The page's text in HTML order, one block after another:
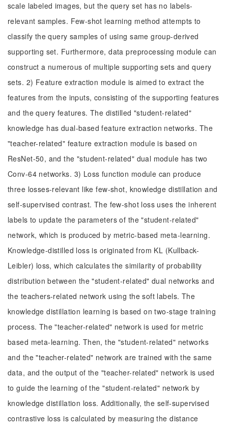
scale labeled images, but the query set has no labels-
relevant samples. Few-shot learning method attempts to
classify the query samples of using same group-derived
supporting set. Furthermore, data preprocessing module can
construct a numerous of multiple supporting sets and query
sets. 2) Feature extraction module is aimed to extract the
features from the inputs, consisting of the supporting features
and the query features. The distilled "student-related"
knowledge has dual-based feature extraction networks. The
"teacher-related" feature extraction module is based on
ResNet-50, and the "student-related" dual module has two
Conv-64 networks. 3) Loss function module can produce
three losses-relevant like few-shot, knowledge distillation and
self-supervised contrast. The few-shot loss uses the inherent
labels to update the parameters of the "student-related"
network, which is produced by metric-based meta-learning.
Knowledge-distilled loss is originated from KL (Kullback-
Leibler) loss, which calculates the similarity of probability
distribution between the "student-related" dual networks and
the teachers-related network using the soft labels. The
knowledge distillation learning is based on two-stage training
process. The "teacher-related" network is used for metric
based meta-learning. Then, the "student-related" networks
and the "teacher-related" network are trained with the same
data, and the output of the "teacher-related" network is used
to guide the learning of the "student-related" network by
knowledge distillation loss. Additionally, the self-supervised
contrastive loss is calculated by measuring the distance